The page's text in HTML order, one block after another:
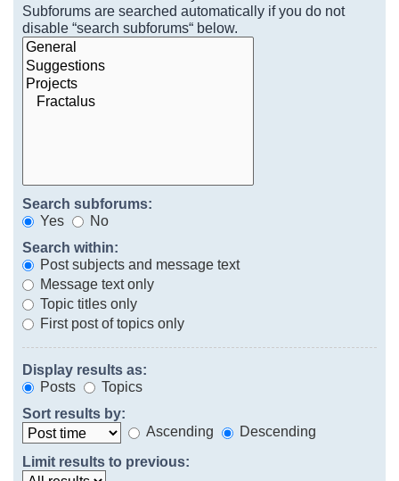
Subforums are searched automatically if you do not
disable “search subforums“ below.
Search subforums:
Yes
No
Search within:
Post subjects and message text
Message text only
Topic titles only
First post of topics only
Display results as:
Posts
Topics
Sort results by:
Ascending
Descending
Limit results to previous: